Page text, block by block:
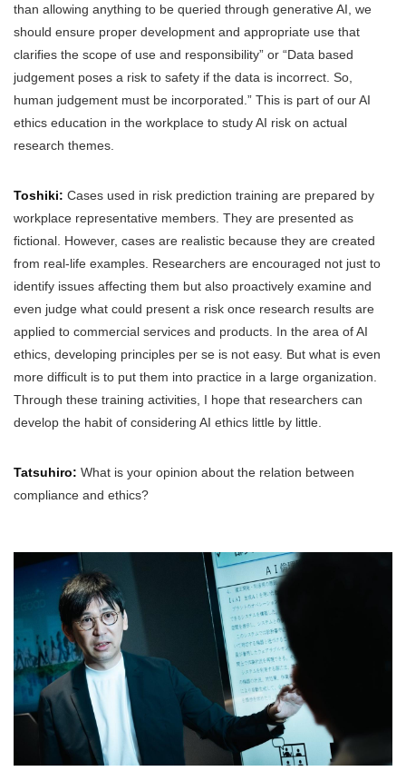
than allowing anything to be queried through generative AI, we
should ensure proper development and appropriate use that
clarifies the scope of use and responsibility” or “Data based
judgement poses a risk to safety if the data is incorrect. So,
human judgement must be incorporated.” This is part of our AI
ethics education in the workplace to study AI risk on actual
research themes.
Toshiki: Cases used in risk prediction training are prepared by
workplace representative members. They are presented as
fictional. However, cases are realistic because they are created
from real-life examples. Researchers are encouraged not just to
identify issues affecting them but also proactively examine and
even judge what could present a risk once research results are
applied to commercial services and products. In the area of AI
ethics, developing principles per se is not easy. But what is even
more difficult is to put them into practice in a large organization.
Through these training activities, I hope that researchers can
develop the habit of considering AI ethics little by little.
Tatsuhiro: What is your opinion about the relation between
compliance and ethics?